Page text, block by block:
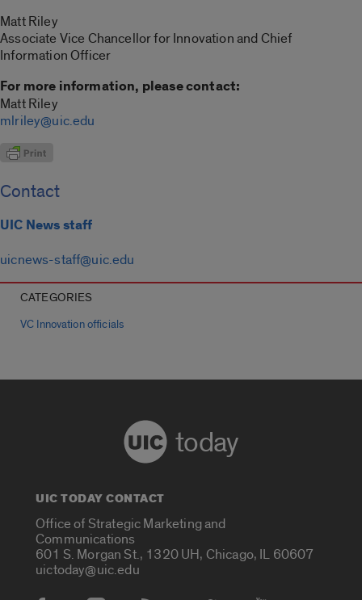
Matt Riley
Associate Vice Chancellor for Innovation and Chief
Information Officer
For more information, please contact:
Matt Riley
mlriley@uic.edu
Contact
UIC News staff
uicnews-staff@uic.edu
CATEGORIES
VC Innovation officials
today
UIC TODAY CONTACT
Office of Strategic Marketing and
Communications
601 S. Morgan St., 1320 UH, Chicago, IL 60607
uictoday@uic.edu